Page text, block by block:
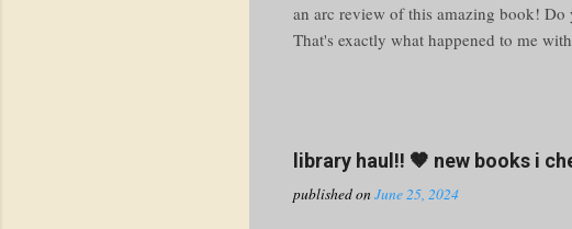
an arc review of this amazing book!
That's exactly what happened to me
prepare yourself for a thrilling
with a heaping side of public
library haul!! 🤎 new books i
published onJune 25, 2024